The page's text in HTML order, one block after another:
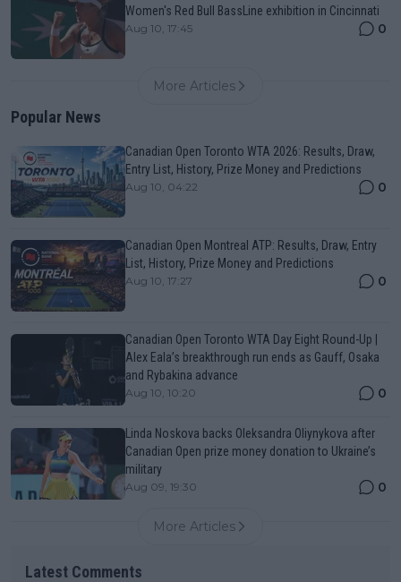
Women's Red Bull BassLine exhibition in Cincinnati
Aug 10, 17:45 0
More Articles
Popular News
Canadian Open Toronto WTA 2026: Results, Draw,
Entry List, History, Prize Money and Predictions
Aug 10, 04:22 0
Canadian Open Montreal ATP: Results, Draw, Entry
List, History, Prize Money and Predictions
Aug 10, 17:27 0
Canadian Open Toronto WTA Day Eight Round-Up |
Alex Eala’s breakthrough run ends as Gauff, Osaka
and Rybakina advance
Aug 10, 10:20 0
Linda Noskova backs Oleksandra Oliynykova after
Canadian Open prize money donation to Ukraine’s
military
Aug 09, 19:30 0
More Articles
Latest Comments